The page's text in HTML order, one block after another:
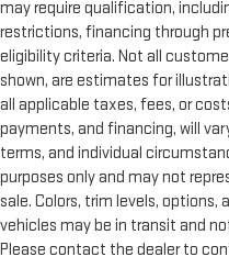
Manual tilt steering
comfortable position for
can mean having to
vehicle. With the
the perfect fit for all
Manual reclining
space between you and
reclining passenger
seatback for added
comfortable rest during
manual reclining
may require qualification,
restrictions, financing through
eligibility criteria. Not all
shown, are estimates for
all applicable taxes, fees, or
payments, and financing, will
terms, and individual
purposes only and may not
sale. Colors, trim levels, options,
vehicles may be in transit and
Please contact the dealer to